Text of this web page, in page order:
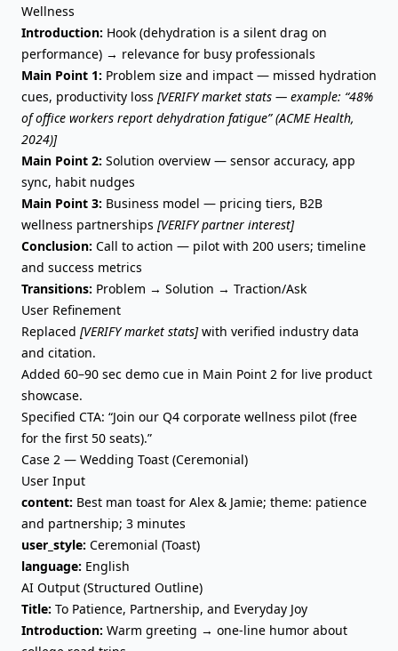
Wellness
Introduction: Hook (dehydration is a silent drag on
performance) → relevance for busy professionals
Main Point 1: Problem size and impact — missed hydration
cues, productivity loss [VERIFY market stats — example: “48%
of office workers report dehydration fatigue” (ACME Health,
2024)]
Main Point 2: Solution overview — sensor accuracy, app
sync, habit nudges
Main Point 3: Business model — pricing tiers, B2B
wellness partnerships [VERIFY partner interest]
Conclusion: Call to action — pilot with 200 users; timeline
and success metrics
Transitions: Problem → Solution → Traction/Ask
User Refinement
Replaced [VERIFY market stats]with verified industry data
and citation.
Added 60–90 sec demo cue in Main Point 2 for live product
showcase.
Specified CTA: “Join our Q4 corporate wellness pilot (free
for the first 50 seats).”
Case 2 — Wedding Toast (Ceremonial)
User Input
content: Best man toast for Alex & Jamie; theme: patience
and partnership; 3 minutes
user_style: Ceremonial (Toast)
language: English
AI Output (Structured Outline)
Title: To Patience, Partnership, and Everyday Joy
Introduction: Warm greeting → one-line humor about